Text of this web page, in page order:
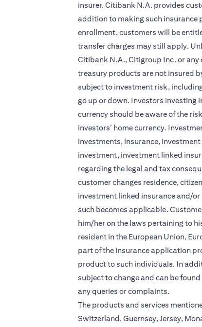
insurer. Citibank N.A. provides
addition to making such insurance
enrollment, customers will be
transfer charges may still apply.
Citibank N.A., Citigroup Inc. or
treasury products are not insured
subject to investment risk,
go up or down. Investors investing
currency should be aware of the
investors’ home currency.
investments, insurance,
investment, investment linked
regarding the legal and tax
customer changes residence,
investment linked insurance and/
such becomes applicable.
him/her on the laws pertaining to
resident in the European Union,
part of the insurance application
product to such individuals. In
subject to change and can be
any queries or complaints.
The products and services
Switzerland, Guernsey, Jersey,